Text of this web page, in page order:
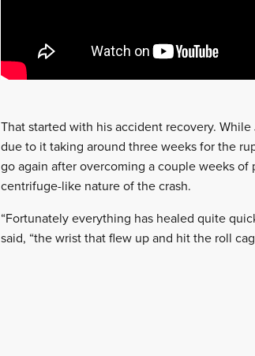
That started with his accident recovery.
due to it taking around three weeks for the
go again after overcoming a couple weeks
centrifuge-like nature of the crash.
“Fortunately everything has healed quite
said, “the wrist that flew up and hit the roll